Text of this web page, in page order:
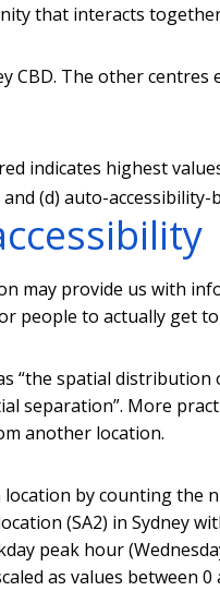
that interacts
CBD. The other
indicates highest
(d) auto-accessibility-
may provide us with
people to actually get
“the spatial
separation”. More
another location.
location by counting
(SA2) in Sydney
peak hour
as values between